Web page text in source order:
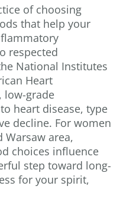
of choosing
that help your
respected
National Institutes
Heart
low-grade
heart disease, type
decline. For women
Warsaw area,
choices influence
step toward long-
for your spirit,